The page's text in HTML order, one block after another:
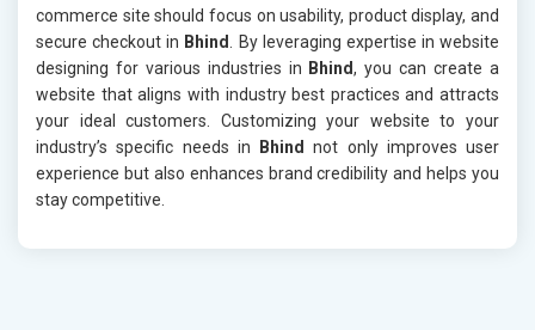
commerce site should focus on usability, product display, and
secure checkout in Bhind
. By leveraging expertise in website
designing for various industries in Bhind, you can create a
website that aligns with industry best practices and attracts
your ideal customers. Customizing your website to your
industry’s specific needs in
Bhind
not only improves user
experience but also enhances brand credibility and helps you
stay competitive.